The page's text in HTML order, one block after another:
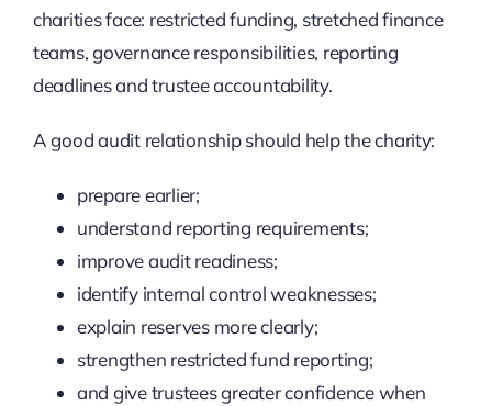
charities face: restricted funding, stretched finance
teams, governance responsibilities, reporting
deadlines and trustee accountability.
A good audit relationship should help the charity:
prepare earlier;
understand reporting requirements;
improve audit readiness;
identify internal control weaknesses;
explain reserves more clearly;
strengthen restricted fund reporting;
and give trustees greater confidence when